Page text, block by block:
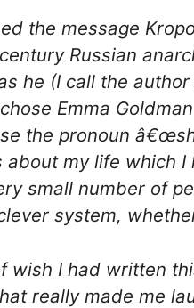
the message
Russian
he (I call the
Emma
the pronoun
my life which
small number of
system,
wish I had written
really made me